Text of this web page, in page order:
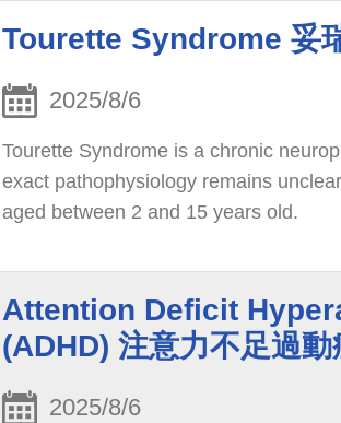
Tourette Syndrome 妥
2025/8/6
Tourette Syndrome is a chronic
exact pathophysiology remains
aged between 2 and 15 years old.
Attention Deficit
(ADHD) 注意力不足過動
2025/8/6